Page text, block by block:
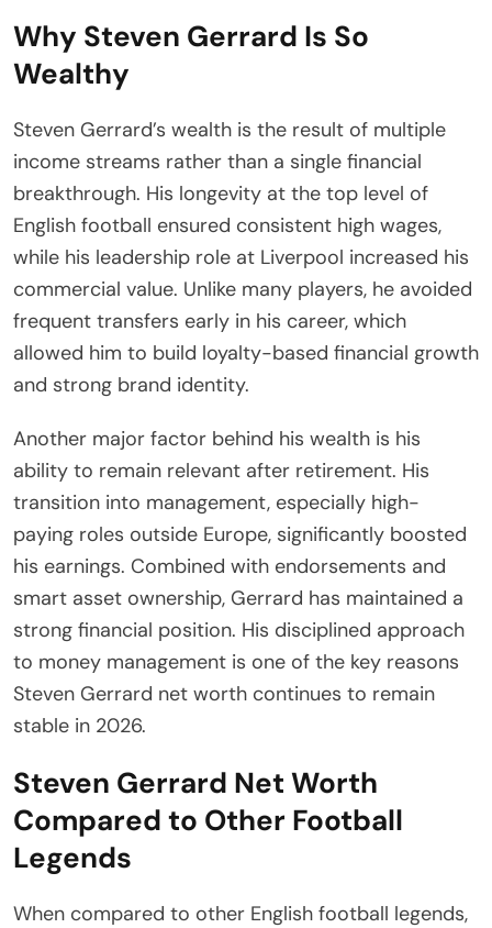
Why Steven Gerrard Is So
Wealthy
Steven Gerrard’s wealth is the result of multiple
income streams rather than a single financial
breakthrough. His longevity at the top level of
English football ensured consistent high wages,
while his leadership role at Liverpool increased his
commercial value. Unlike many players, he avoided
frequent transfers early in his career, which
allowed him to build loyalty-based financial growth
and strong brand identity.
Another major factor behind his wealth is his
ability to remain relevant after retirement. His
transition into management, especially high-
paying roles outside Europe, significantly boosted
his earnings. Combined with endorsements and
smart asset ownership, Gerrard has maintained a
strong financial position. His disciplined approach
to money management is one of the key reasons
Steven Gerrard net worth continues to remain
stable in 2026.
Steven Gerrard Net Worth
Compared to Other Football
Legends
When compared to other English football legends,